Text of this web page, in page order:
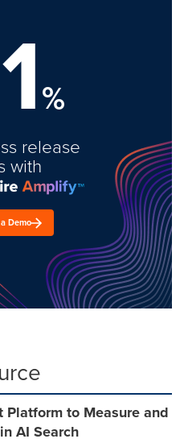
%
release
with
Demo
Platform to Measure and
AI Search